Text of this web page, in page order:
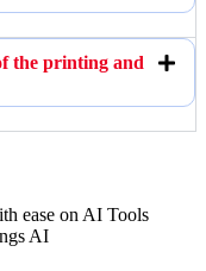
the printing and
ease on AI Tools
AI